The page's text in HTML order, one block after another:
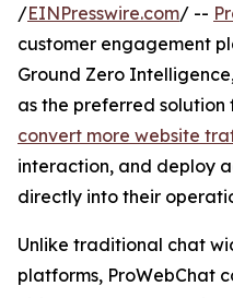
/EINPresswire.com/ --
customer engagement
Ground Zero
as the preferred solution
convert more website
interaction, and deploy
directly into their
Unlike traditional chat
platforms, ProWebChat